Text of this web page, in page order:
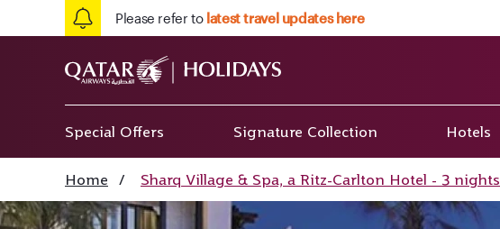
Please refer to latest travel updates here
Special Offers Signature Collection Hotels
Home / Sharq Village & Spa, a Ritz-Carlton Hotel - 3 nights